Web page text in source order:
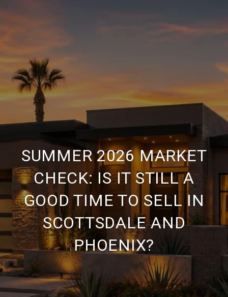
SUMMER 2026 MARKET
CHECK: IS IT STILL A
GOOD TIME TO SELL IN
SCOTTSDALE AND
PHOENIX?